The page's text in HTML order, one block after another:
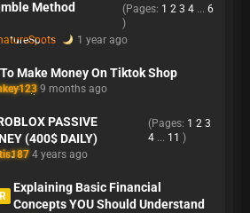
Method
(Pages: 1 2 3 4... 6
)
1 year ago
Make Money On Tiktok Shop
9 months ago
PASSIVE
(400$ DAILY)
(Pages: 1 2 3
4... 11 )
4 years ago
Explaining Basic Financial
Concepts YOU Should Understand